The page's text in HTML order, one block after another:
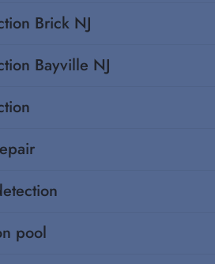
Brick NJ
Bayville NJ
pool